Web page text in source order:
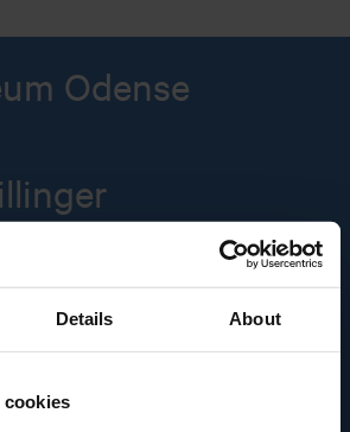
Details About
cookies
Odense
80